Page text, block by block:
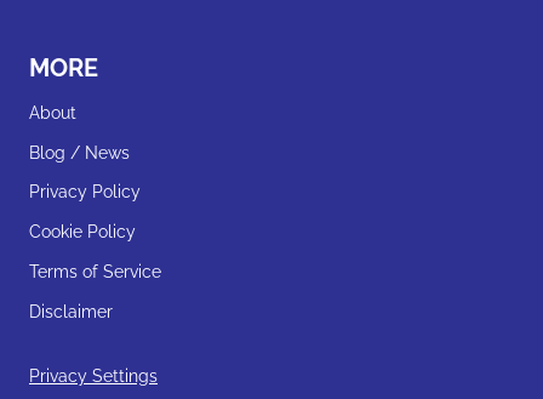
MORE
About
Blog / News
Privacy Policy
Cookie Policy
Terms of Service
Disclaimer
Privacy Settings